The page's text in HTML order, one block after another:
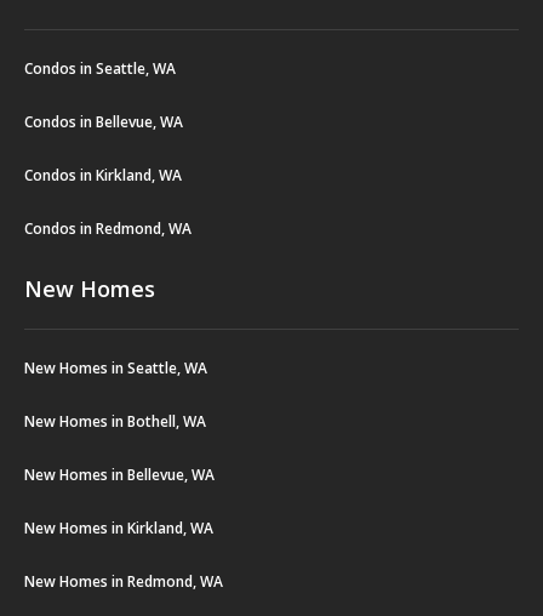
Condos in Seattle, WA
Condos in Bellevue, WA
Condos in Kirkland, WA
Condos in Redmond, WA
New Homes
New Homes in Seattle, WA
New Homes in Bothell, WA
New Homes in Bellevue, WA
New Homes in Kirkland, WA
New Homes in Redmond, WA